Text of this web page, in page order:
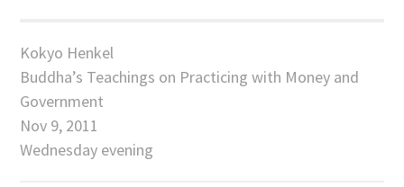
Kokyo Henkel
Buddha’s Teachings on Practicing with Money and
Government
Nov 9, 2011
Wednesday evening